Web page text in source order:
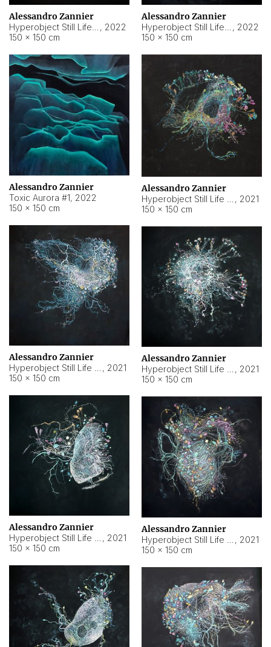
Alessandro Zannier
, 2022
150 × 150 cm
Alessandro Zannier
, 2022
150 × 150 cm
Alessandro Zannier
Toxic Aurora #1, 2022
150 × 150 cm
Alessandro Zannier
, 2021
150 × 150 cm
Alessandro Zannier
, 2021
150 × 150 cm
Alessandro Zannier
, 2021
150 × 150 cm
Alessandro Zannier
, 2021
150 × 150 cm
Alessandro Zannier
, 2021
150 × 150 cm